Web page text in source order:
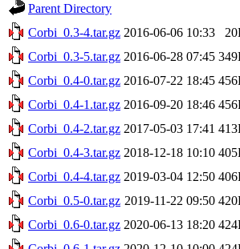
Parent Directory
Corbi_0.3-4.tar.gz 2016-06-06 10:33
Corbi_0.3-5.tar.gz 2016-06-28 07:45
Corbi_0.4-0.tar.gz 2016-07-22 18:45
Corbi_0.4-1.tar.gz 2016-09-20 18:46
Corbi_0.4-2.tar.gz 2017-05-03 17:41
Corbi_0.4-3.tar.gz 2018-12-18 10:10
Corbi_0.4-4.tar.gz 2019-03-04 12:50
Corbi_0.5-0.tar.gz 2019-11-22 09:50
Corbi_0.6-0.tar.gz 2020-06-13 18:20